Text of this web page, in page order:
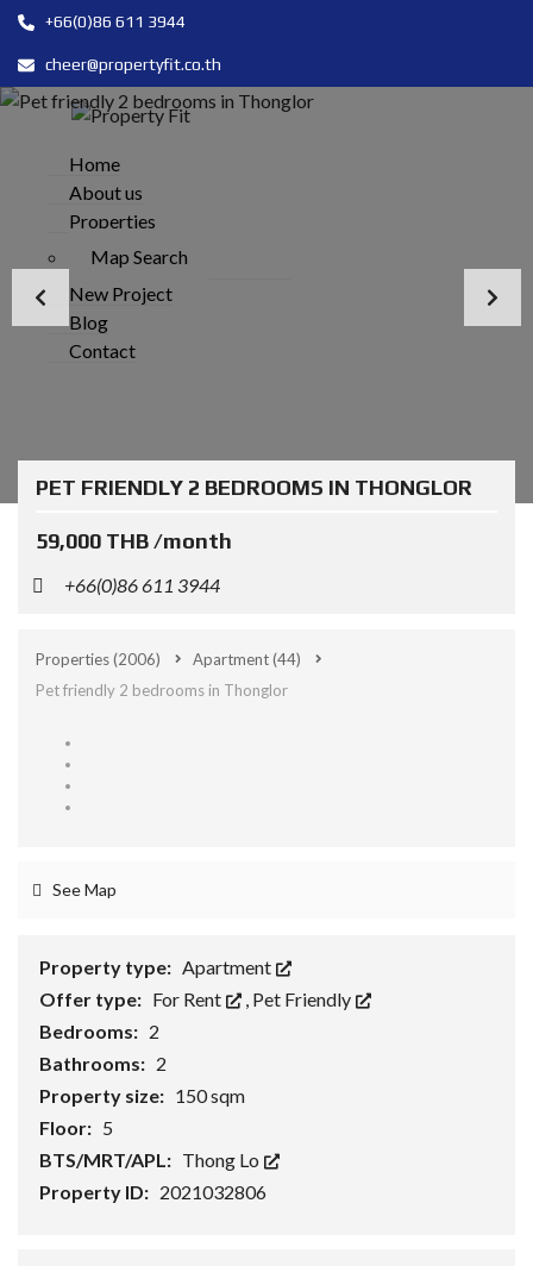
+66(0)86 611 3944
cheer@propertyfit.co.th
Home
About us
Properties
Map Search
New Project
Blog
Contact
PET FRIENDLY 2 BEDROOMS IN THONGLOR
59,000 THB /month
+66(0)86 611 3944
Properties(2006) Apartment(44)
Pet friendly 2 bedrooms in Thonglor
See Map
Property type: Apartment
Offer type: For Rent , Pet Friendly
Bedrooms: 2
Bathrooms: 2
Property size: 150 sqm
Floor: 5
BTS/MRT/APL: Thong Lo
Property ID: 2021032806